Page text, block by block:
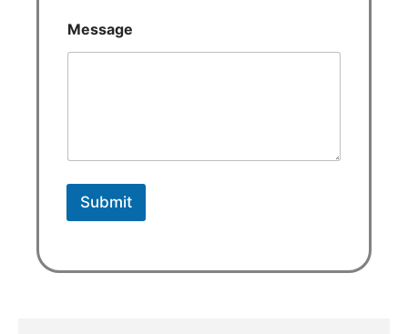
Message
Submit